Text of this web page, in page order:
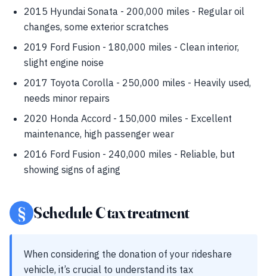
2015 Hyundai Sonata - 200,000 miles - Regular oil
changes, some exterior scratches
2019 Ford Fusion - 180,000 miles - Clean interior,
slight engine noise
2017 Toyota Corolla - 250,000 miles - Heavily used,
needs minor repairs
2020 Honda Accord - 150,000 miles - Excellent
maintenance, high passenger wear
2016 Ford Fusion - 240,000 miles - Reliable, but
showing signs of aging
§ Schedule C tax treatment
When considering the donation of your rideshare
vehicle, it’s crucial to understand its tax